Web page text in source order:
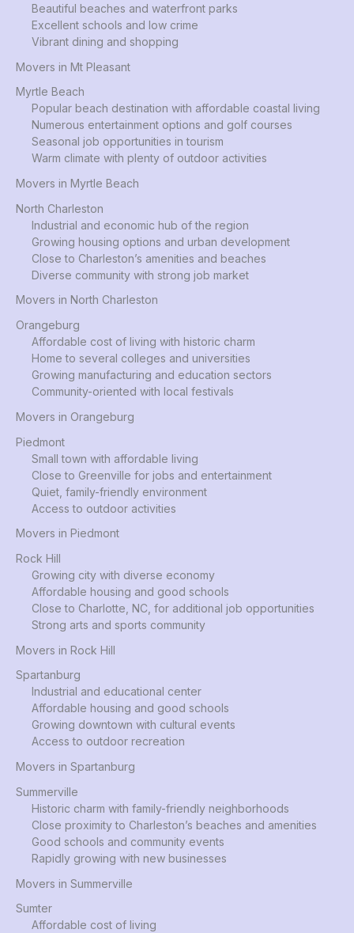
Beautiful beaches and waterfront parks
Excellent schools and low crime
Vibrant dining and shopping
Movers in Mt Pleasant
Myrtle Beach
Popular beach destination with affordable coastal living
Numerous entertainment options and golf courses
Seasonal job opportunities in tourism
Warm climate with plenty of outdoor activities
Movers in Myrtle Beach
North Charleston
Industrial and economic hub of the region
Growing housing options and urban development
Close to Charleston’s amenities and beaches
Diverse community with strong job market
Movers in North Charleston
Orangeburg
Affordable cost of living with historic charm
Home to several colleges and universities
Growing manufacturing and education sectors
Community-oriented with local festivals
Movers in Orangeburg
Piedmont
Small town with affordable living
Close to Greenville for jobs and entertainment
Quiet, family-friendly environment
Access to outdoor activities
Movers in Piedmont
Rock Hill
Growing city with diverse economy
Affordable housing and good schools
Close to Charlotte, NC, for additional job opportunities
Strong arts and sports community
Movers in Rock Hill
Spartanburg
Industrial and educational center
Affordable housing and good schools
Growing downtown with cultural events
Access to outdoor recreation
Movers in Spartanburg
Summerville
Historic charm with family-friendly neighborhoods
Close proximity to Charleston’s beaches and amenities
Good schools and community events
Rapidly growing with new businesses
Movers in Summerville
Sumter
Affordable cost of living